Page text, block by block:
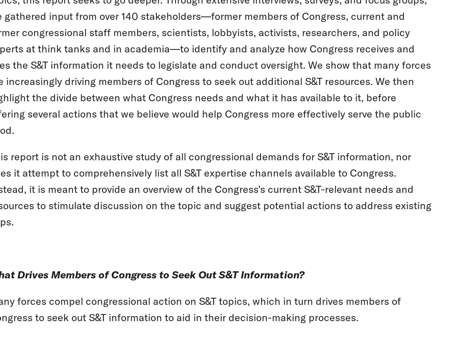
gathered input from over 140 stakeholders—former members of Congress, current and
congressional staff members, scientists, lobbyists, activists, researchers, and policy
at think tanks and in academia—to identify and analyze how Congress receives and
the S&T information it needs to legislate and conduct oversight. We show that many forces
increasingly driving members of Congress to seek out additional S&T resources. We then
the divide between what Congress needs and what it has available to it, before
several actions that we believe would help Congress more effectively serve the public
report is not an exhaustive study of all congressional demands for S&T information, nor
it attempt to comprehensively list all S&T expertise channels available to Congress.
it is meant to provide an overview of the Congress’s current S&T-relevant needs and
to stimulate discussion on the topic and suggest potential actions to address existing
Drives Members of Congress to Seek Out S&T Information?
forces compel congressional action on S&T topics, which in turn drives members of
to seek out S&T information to aid in their decision-making processes.